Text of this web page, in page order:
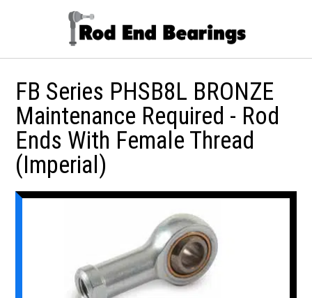
FB Series PHSB8L BRONZE
Maintenance Required - Rod
Ends With Female Thread
(Imperial)